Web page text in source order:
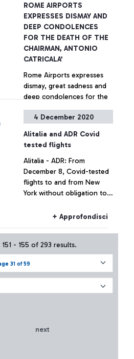
ROME AIRPORTS
EXPRESSES DISMAY AND
DEEP CONDOLENCES
FOR THE DEATH OF THE
CHAIRMAN, ANTONIO
CATRICALA’
Rome Airports expresses
dismay, great sadness and
deep condolences for the
company's president, Prof.
Antonio Catricalà+ Approfondisci
4 December 2020
Alitalia and ADR Covid
tested flights
Alitalia - ADR: From
December 8, Covid-tested
flights to and from New
York without obligation to
+ Approfondisci
31 of 59
- 155 of 293 results.
next